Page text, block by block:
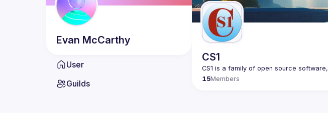
Evan McCarthy
User
Guilds
CS1
15Members